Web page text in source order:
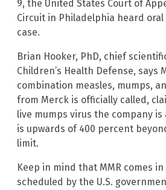
9, the United States Court of
Circuit in Philadelphia heard
case.
Brian Hooker, PhD, chief
Children’s Health Defense, says
combination measles, mumps,
from Merck is officially called,
live mumps virus the company
is upwards of 400 percent
limit.
Keep in mind that MMR comes
scheduled by the U.S.